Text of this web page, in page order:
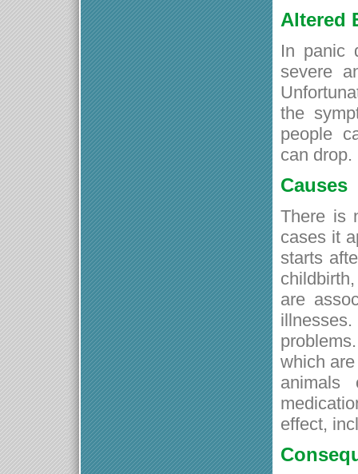
Altered
In panic
severe
the
people
can drop.
Causes
There is
cases it
starts
are
which
animals
effect,